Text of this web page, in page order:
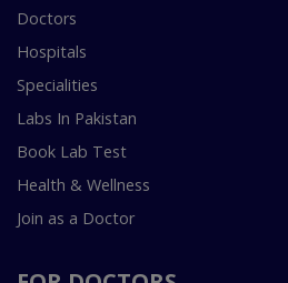
Doctors
Hospitals
Specialities
Labs In Pakistan
Book Lab Test
Health & Wellness
Join as a Doctor